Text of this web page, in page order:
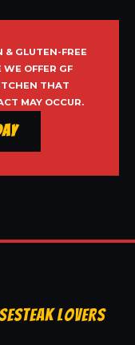
& GLUTEN-FREE
OFFER GF
THAT
MAY OCCUR.
LOVERS